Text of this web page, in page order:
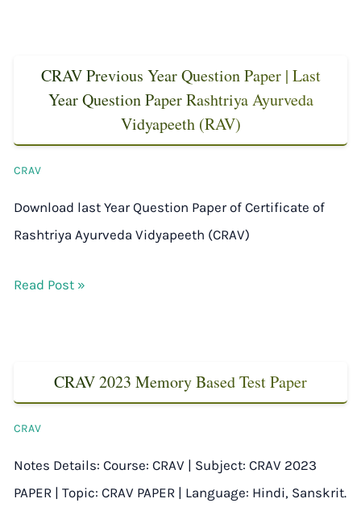
CRAV Previous Year Question Paper | Last
Year Question Paper Rashtriya Ayurveda
Vidyapeeth (RAV)
CRAV
Download last Year Question Paper of Certificate of
Rashtriya Ayurveda Vidyapeeth (CRAV)
Read Post »
CRAV 2023 Memory Based Test Paper
CRAV
Notes Details: Course: CRAV | Subject: CRAV 2023
PAPER | Topic: CRAV PAPER | Language: Hindi, Sanskrit.